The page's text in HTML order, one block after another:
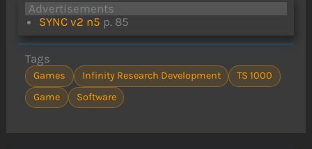
Advertisements
SYNC v2 n5 p. 85
Tags
Games Infinity Research Development
TS 1000
Game
Software